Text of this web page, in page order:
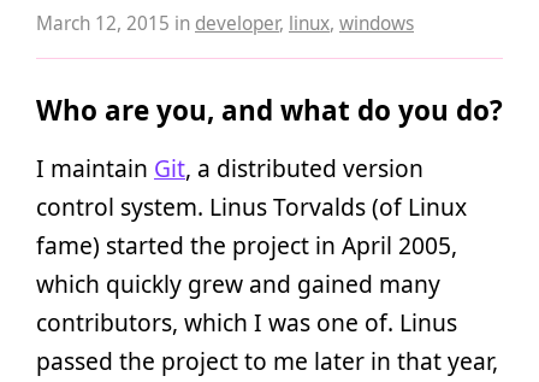
March 12, 2015 in developer, linux, windows
Who are you, and what do you do?
I maintain Git, a distributed version
control system. Linus Torvalds (of Linux
fame) started the project in April 2005,
which quickly grew and gained many
contributors, which I was one of. Linus
passed the project to me later in that year,